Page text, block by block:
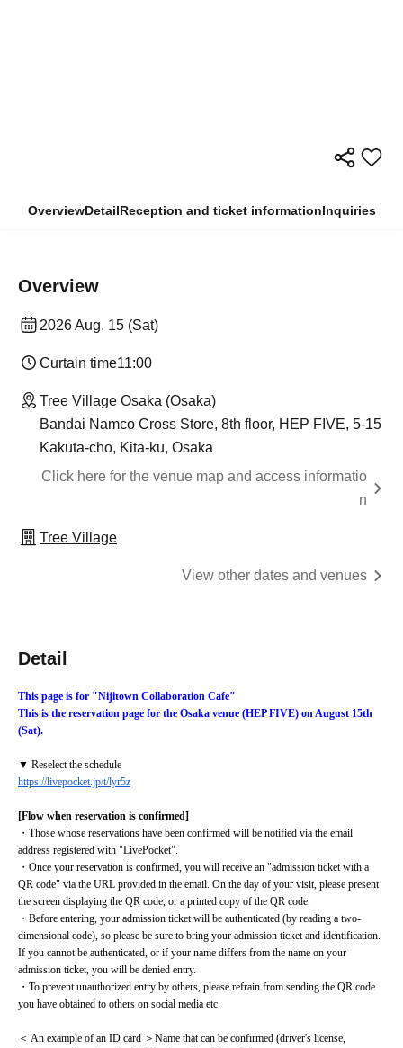
OverviewDetailReception and ticket informationInquiries
Overview
2026 Aug. 15 (Sat)
Curtain time11:00
Tree Village Osaka (Osaka)
Bandai Namco Cross Store, 8th floor, HEP FIVE, 5-15
Kakuta-cho, Kita-ku, Osaka
Click here for the venue map and access informatio
n
Tree Village
View other dates and venues
Detail
This page is for "Nijitown Collaboration Cafe"
This is the reservation page for the Osaka venue (HEP FIVE) on August 15th
(Sat).
▼ Reselect the schedule
https://livepocket.jp/t/lyr5z
[Flow when reservation is confirmed]
・Those whose reservations have been confirmed will be notified via the email
address registered with "LivePocket".
・Once your reservation is confirmed, you will receive an "admission ticket with a
QR code" via the URL provided in the email. On the day of your visit, please present
the screen displaying the QR code, or a printed copy of the QR code.
・Before entering, your admission ticket will be authenticated (by reading a two-
dimensional code), so please be sure to bring your admission ticket and identification.
If you cannot be authenticated, or if your name differs from the name on your
admission ticket, you will be denied entry.
・To prevent unauthorized entry by others, please refrain from sending the QR code
you have obtained to others on social media etc.
＜ An example of an ID card ＞Name that can be confirmed (driver's license,